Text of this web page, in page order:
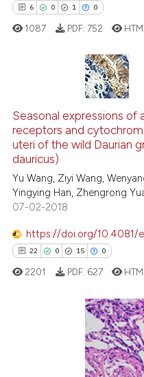
6 0 1 0
Citing Publications
Supporting
Mentioning
Contrasting
atscite.ai
shows how a scientific paper
of the citation, a
describing whether
mentions, or contrasts
claim, and a label
1087 PDF: 752
Seasonal expressions
receptors and
uteri of the wild Daurian
dauricus)
Yu Wang, Ziyi Wang,
Yingying Han, Zhengrong
07-02-2018
https://doi.org/10.4081/
22 0 15 0
Citing Publications
2201 PDF: 627